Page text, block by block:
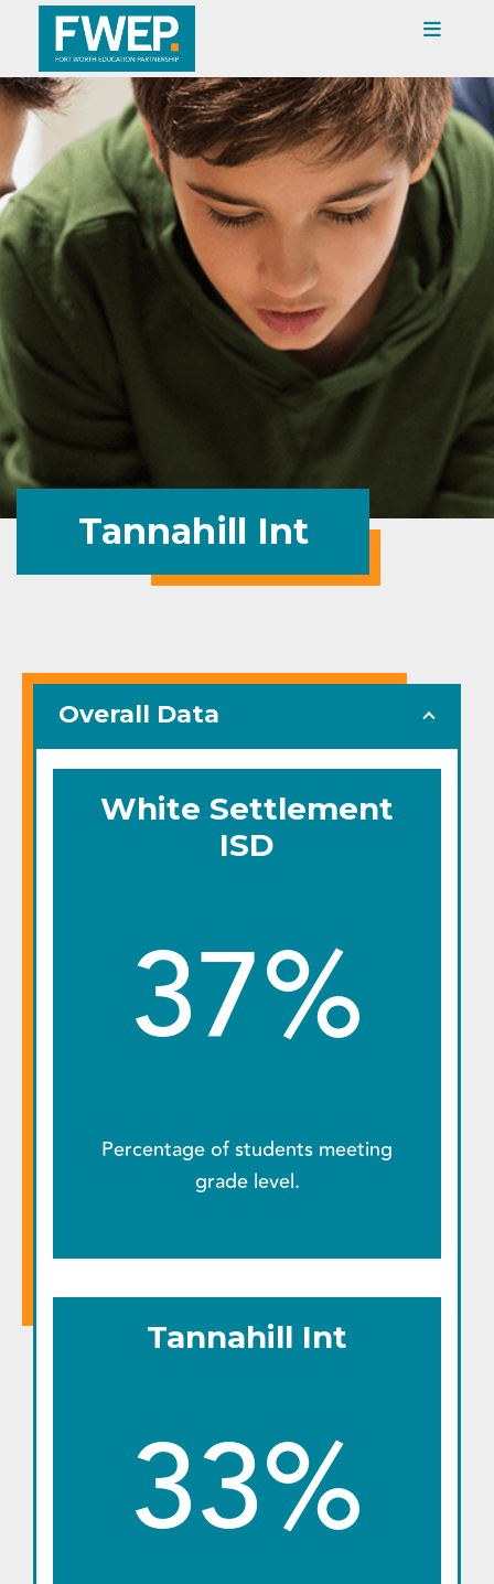
Tannahill Int
Overall Data
White Settlement
ISD
37%
Percentage of students meeting
grade level.
Tannahill Int
33%